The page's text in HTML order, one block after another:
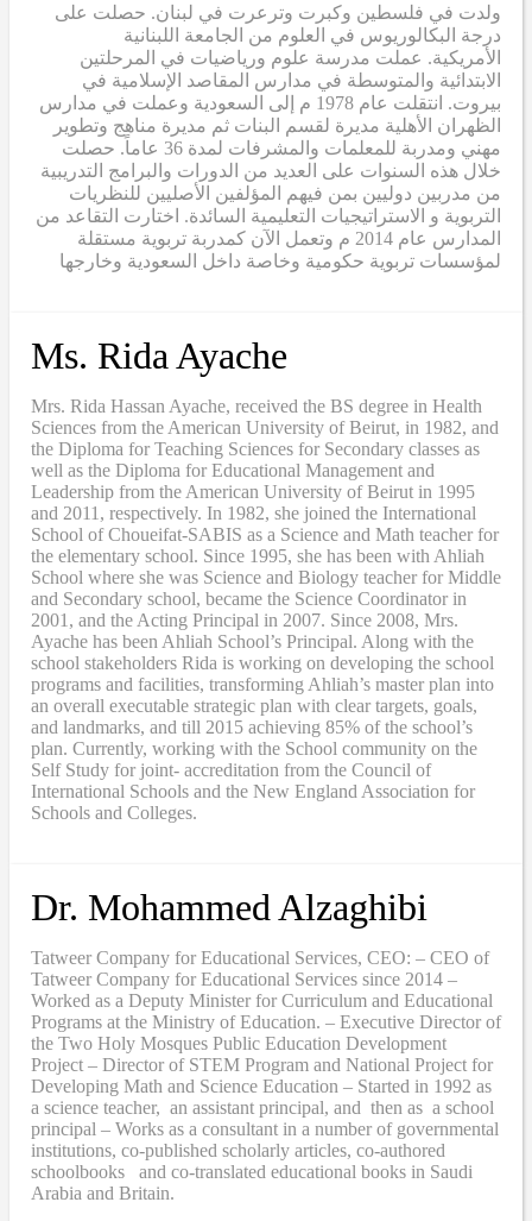
ولدت في فلسطين وكبرت وترعرت في لبنان. حصلت على
درجة البكالوريوس في العلوم من الجامعة اللبنانية
الأمريكية. عملت مدرسة علوم ورياضيات في المرحلتين
الابتدائية والمتوسطة في مدارس المقاصد الإسلامية في
بيروت. انتقلت عام 1978 م إلى السعودية وعملت في مدارس
الظهران الأهلية مديرة لقسم البنات ثم مديرة مناهج وتطوير
مهني ومدربة للمعلمات والمشرفات لمدة 36 عاماً. حصلت
خلال هذه السنوات على العديد من الدورات والبرامج التدريبية
من مدربين دوليين بمن فيهم المؤلفين الأصليين للنظريات
التربوية و الاستراتيجيات التعليمية السائدة. اختارت التقاعد من
المدارس عام 2014 م وتعمل الآن كمدربة تربوية مستقلة
لمؤسسات تربوية حكومية وخاصة داخل السعودية وخارجها
Ms. Rida Ayache
Mrs. Rida Hassan Ayache, received the BS degree in Health
Sciences from the American University of Beirut, in 1982, and
the Diploma for Teaching Sciences for Secondary classes as
well as the Diploma for Educational Management and
Leadership from the American University of Beirut in 1995
and 2011, respectively. In 1982, she joined the International
School of Choueifat-SABIS as a Science and Math teacher for
the elementary school. Since 1995, she has been with Ahliah
School where she was Science and Biology teacher for Middle
and Secondary school, became the Science Coordinator in
2001, and the Acting Principal in 2007. Since 2008, Mrs.
Ayache has been Ahliah School’s Principal. Along with the
school stakeholders Rida is working on developing the school
programs and facilities, transforming Ahliah’s master plan into
an overall executable strategic plan with clear targets, goals,
and landmarks, and till 2015 achieving 85% of the school’s
plan. Currently, working with the School community on the
Self Study for joint- accreditation from the Council of
International Schools and the New England Association for
Schools and Colleges.
Dr. Mohammed Alzaghibi
Tatweer Company for Educational Services, CEO: – CEO of
Tatweer Company for Educational Services since 2014 –
Worked as a Deputy Minister for Curriculum and Educational
Programs at the Ministry of Education. – Executive Director of
the Two Holy Mosques Public Education Development
Project – Director of STEM Program and National Project for
Developing Math and Science Education – Started in 1992 as
a science teacher, an assistant principal, and then as a school
principal – Works as a consultant in a number of governmental
institutions, co-published scholarly articles, co-authored
schoolbooks and co-translated educational books in Saudi
Arabia and Britain.